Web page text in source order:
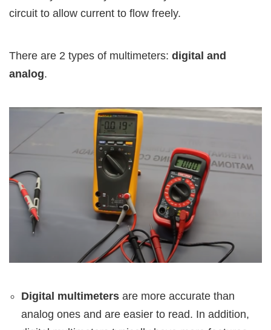
circuit to allow current to flow freely.
There are 2 types of multimeters: digital and
analog.
Digital multimeters are more accurate than
analog ones and are easier to read. In addition,